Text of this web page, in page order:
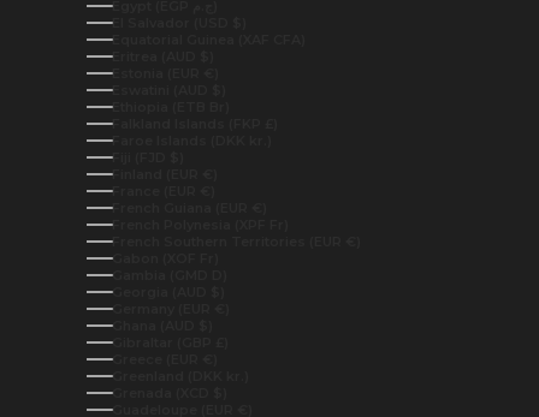
El Salvador (USD $)
Equatorial Guinea (XAF CFA)
Eritrea (AUD $)
Estonia (EUR €)
Eswatini (AUD $)
Ethiopia (ETB Br)
Falkland Islands (FKP £)
Faroe Islands (DKK kr.)
Fiji (FJD $)
Finland (EUR €)
France (EUR €)
French Guiana (EUR €)
French Polynesia (XPF Fr)
French Southern Territories (EUR €)
Gabon (XOF Fr)
Gambia (GMD D)
Georgia (AUD $)
Germany (EUR €)
Ghana (AUD $)
Gibraltar (GBP £)
Greece (EUR €)
Greenland (DKK kr.)
Grenada (XCD $)
Guadeloupe (EUR €)